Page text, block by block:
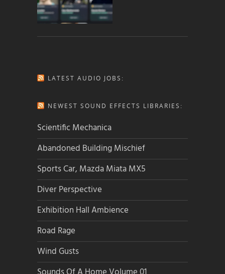
LATEST AUDIO JOBS:
NEWEST SOUND EFFECTS LIBRARIES:
Scientific Mechanica
Abandoned Building Mischief
Sports Car, Mazda Miata MX5
Diver Perspective
Exhibition Hall Ambience
Road Rage
Wind Gusts